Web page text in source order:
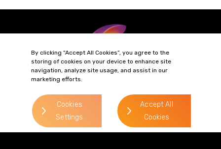
Terms of Business Complaints Privacy Policy Cookie Policy
Diversity & Inclusion Regulatory & Statutory Information
© 2026 Gordons LLP
By clicking “Accept All Cookies”, you agree to the
storing of cookies on your device to enhance site
navigation, analyze site usage, and assist in our
marketing efforts.
Cookies
Settings
Accept All
Cookies